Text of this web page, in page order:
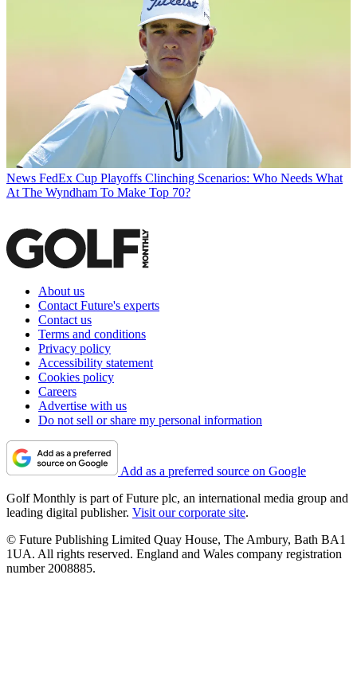
News FedEx Cup Playoffs Clinching Scenarios: Who Needs What
At The Wyndham To Make Top 70?
About us
Contact Future's experts
Contact us
Terms and conditions
Privacy policy
Accessibility statement
Cookies policy
Careers
Advertise with us
Do not sell or share my personal information
Add as a preferred source on Google
Golf Monthly is part of Future plc, an international media group and
leading digital publisher. Visit our corporate site.
© Future Publishing Limited Quay House, The Ambury, Bath BA1
1UA. All rights reserved. England and Wales company registration
number 2008885.